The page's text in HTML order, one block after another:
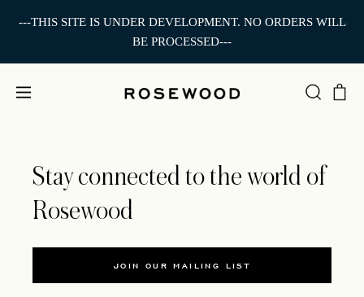
---THIS SITE IS UNDER DEVELOPMENT. NO ORDERS WILL
BE PROCESSED---
Stay connected to the world of
Rosewood
JOIN OUR MAILING LIST